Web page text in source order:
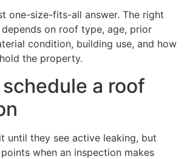
one-size-fits-all answer. The right
on roof type, age, prior
condition, building use, and how
the property.
a roof
until they see active leaking, but
when an inspection makes